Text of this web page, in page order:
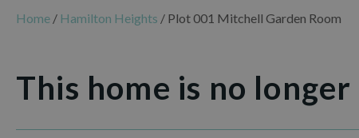
Home / Hamilton Heights / Plot 001 Mitchell Garden Room
This home is no